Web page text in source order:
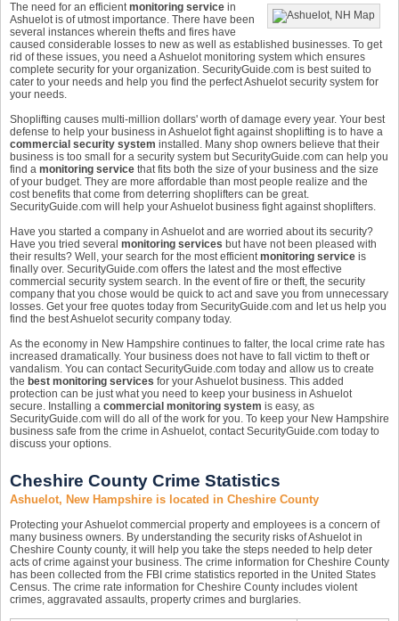
The need for an efficientmonitoring service in
Ashuelot is of utmost importance. There have been
several instances wherein thefts and fires have
caused considerable losses to new as well as established businesses. To get
rid of these issues, you need a Ashuelot monitoring system which ensures
complete security for your organization. SecurityGuide.com is best suited to
cater to your needs and help you find the perfect Ashuelot security system for
your needs.
Shoplifting causes multi-million dollars' worth of damage every year. Your best
defense to help your business in Ashuelot fight against shoplifting is to have a
commercial security system installed. Many shop owners believe that their
business is too small for a security system but SecurityGuide.com can help you
find a monitoring service that fits both the size of your business and the size
of your budget. They are more affordable than most people realize and the
cost benefits that come from deterring shoplifters can be great.
SecurityGuide.com will help your Ashuelot business fight against shoplifters.
Have you started a company in Ashuelot and are worried about its security?
Have you tried several monitoring services but have not been pleased with
their results? Well, your search for the most efficientmonitoring service is
finally over. SecurityGuide.com offers the latest and the most effective
commercial security system search. In the event of fire or theft, the security
company that you chose would be quick to act and save you from unnecessary
losses. Get your free quotes today from SecurityGuide.com and let us help you
find the best Ashuelot security company today.
As the economy in New Hampshire continues to falter, the local crime rate has
increased dramatically. Your business does not have to fall victim to theft or
vandalism. You can contact SecurityGuide.com today and allow us to create
the best monitoring services for your Ashuelot business. This added
protection can be just what you need to keep your business in Ashuelot
secure. Installing a commercial monitoring system is easy, as
SecurityGuide.com will do all of the work for you. To keep your New Hampshire
business safe from the crime in Ashuelot, contact SecurityGuide.com today to
discuss your options.
Cheshire County Crime Statistics
Ashuelot, New Hampshire is located in Cheshire County
Protecting your Ashuelot commercial property and employees is a concern of
many business owners. By understanding the security risks of Ashuelot in
Cheshire County county, it will help you take the steps needed to help deter
acts of crime against your business. The crime information for Cheshire County
has been collected from the FBI crime statistics reported in the United States
Census. The crime rate information for Cheshire County includes violent
crimes, aggravated assaults, property crimes and burglaries.